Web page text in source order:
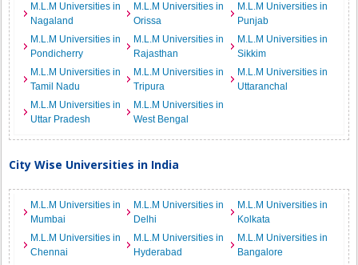
M.L.M Universities in
Nagaland
M.L.M Universities in
Orissa
M.L.M Universities in
Punjab
M.L.M Universities in
Pondicherry
M.L.M Universities in
Rajasthan
M.L.M Universities in
Sikkim
M.L.M Universities in
Tamil Nadu
M.L.M Universities in
Tripura
M.L.M Universities in
Uttaranchal
M.L.M Universities in
Uttar Pradesh
M.L.M Universities in
West Bengal
City Wise Universities in India
M.L.M Universities in
Mumbai
M.L.M Universities in
Delhi
M.L.M Universities in
Kolkata
M.L.M Universities in
Chennai
M.L.M Universities in
Hyderabad
M.L.M Universities in
Bangalore